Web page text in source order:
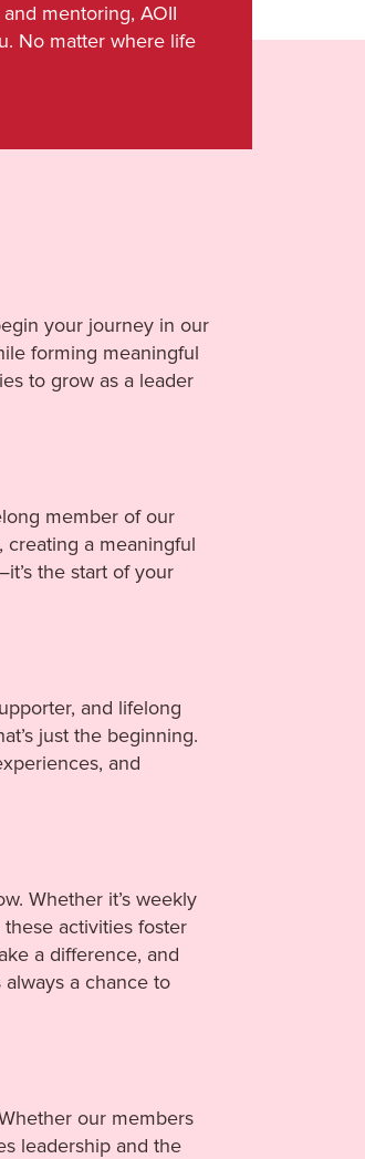
mentoring, AOII
No matter where life
your journey in our
forming meaningful
to grow as a leader
member of our
a meaningful
the start of your
and lifelong
just the beginning.
and
Whether it’s weekly
activities foster
a difference, and
a chance to
our members
leadership and the